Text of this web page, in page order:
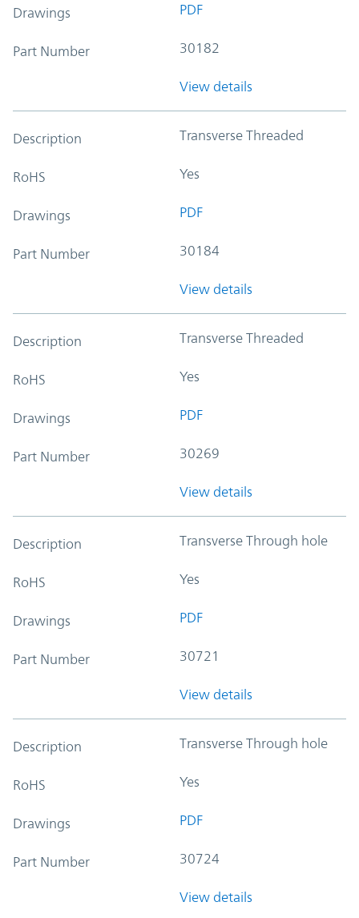
Drawings PDF
Part Number 30182
View details
Description Transverse Threaded
RoHS Yes
Drawings PDF
Part Number 30184
View details
Description Transverse Threaded
RoHS Yes
Drawings PDF
Part Number 30269
View details
Description Transverse Through hole
RoHS Yes
Drawings PDF
Part Number 30721
View details
Description Transverse Through hole
RoHS Yes
Drawings PDF
Part Number 30724
View details